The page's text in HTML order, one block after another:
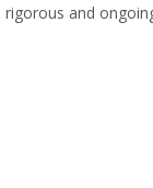
and